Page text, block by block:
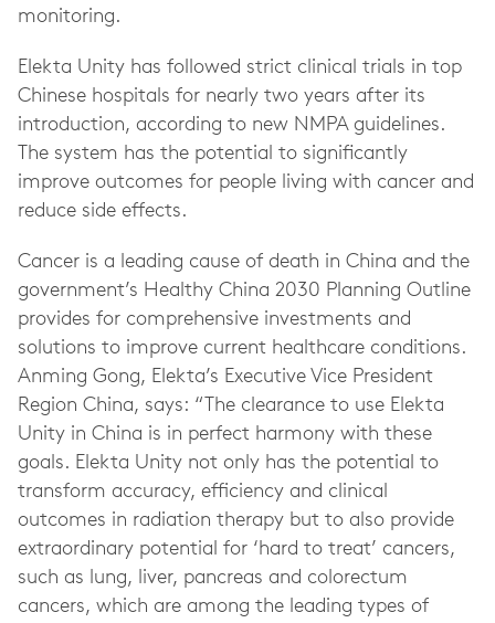
monitoring.
Elekta Unity has followed strict clinical trials in top
Chinese hospitals for nearly two years after its
introduction, according to new NMPA guidelines.
The system has the potential to significantly
improve outcomes for people living with cancer and
reduce side effects.
Cancer is a leading cause of death in China and the
government’s Healthy China 2030 Planning Outline
provides for comprehensive investments and
solutions to improve current healthcare conditions.
Anming Gong, Elekta’s Executive Vice President
Region China, says: “The clearance to use Elekta
Unity in China is in perfect harmony with these
goals. Elekta Unity not only has the potential to
transform accuracy, efficiency and clinical
outcomes in radiation therapy but to also provide
extraordinary potential for ‘hard to treat’ cancers,
such as lung, liver, pancreas and colorectum
cancers, which are among the leading types of